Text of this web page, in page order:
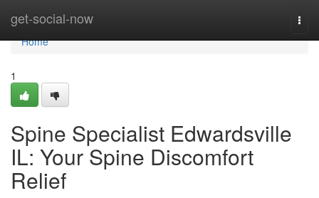
get-social-now
Home
Home
1
Spine Specialist Edwardsville
IL: Your Spine Discomfort
Relief